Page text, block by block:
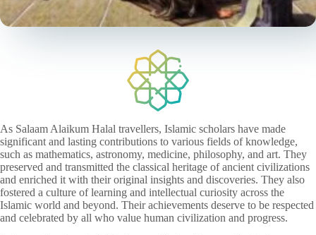
As Salaam Alaikum Halal travellers, Islamic scholars have made
significant and lasting contributions to various fields of knowledge,
such as mathematics, astronomy, medicine, philosophy, and art. They
preserved and transmitted the classical heritage of ancient civilizations
and enriched it with their original insights and discoveries. They also
fostered a culture of learning and intellectual curiosity across the
Islamic world and beyond. Their achievements deserve to be respected
and celebrated by all who value human civilization and progress.